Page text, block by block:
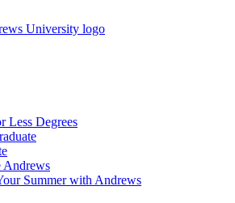
Less Degrees
Andrews
Summer with Andrews